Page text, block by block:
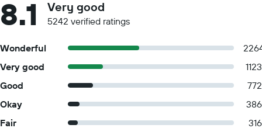
8.1 Very good
5242 verified ratings
Wonderful
Very good
1123
Good
772
Okay
386
Fair
316